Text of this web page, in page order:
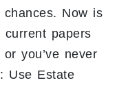
Now is
papers
you’ve never
Use Estate